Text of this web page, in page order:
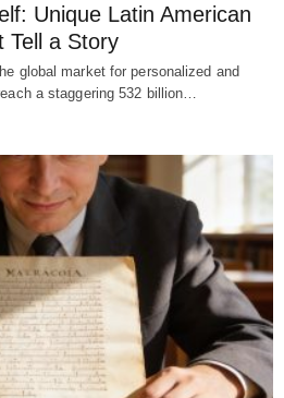
Unique Latin American
Tell a Story
global market for personalized and
a staggering 532 billion…